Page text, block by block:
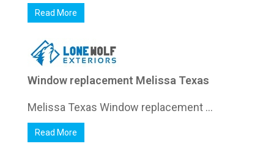
Read More
Window replacement Melissa Texas
Melissa Texas Window replacement ...
Read More